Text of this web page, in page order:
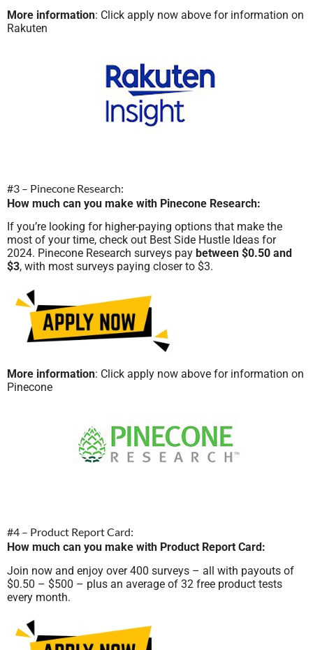
More information: Click apply now above for information on
Rakuten
#3 – Pinecone Research:
How much can you make with Pinecone Research:
If you’re looking for higher-paying options that make the
most of your time, check out Best Side Hustle Ideas for
2024. Pinecone Research surveys pay between $0.50 and
$3, with most surveys paying closer to $3.
More information: Click apply now above for information on
Pinecone
#4 – Product Report Card:
How much can you make with Product Report Card:
Join now and enjoy over 400 surveys – all with payouts of
$0.50 – $500 – plus an average of 32 free product tests
every month.